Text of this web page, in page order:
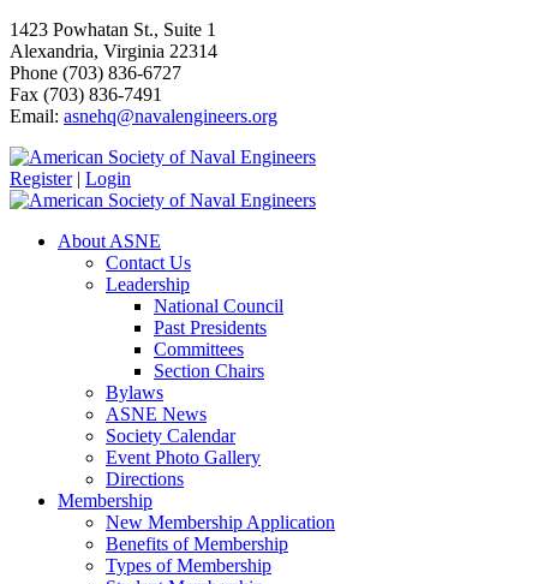
1423 Powhatan St., Suite 1
Alexandria, Virginia 22314
Phone (703) 836-6727
Fax (703) 836-7491
Email: asnehq@navalengineers.org
Register | Login
About ASNE
Contact Us
Leadership
National Council
Past Presidents
Committees
Section Chairs
Bylaws
ASNE News
Society Calendar
Event Photo Gallery
Directions
Membership
New Membership Application
Benefits of Membership
Types of Membership